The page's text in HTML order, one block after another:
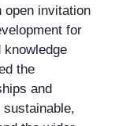
open invitation
for
the
and
sustainable,